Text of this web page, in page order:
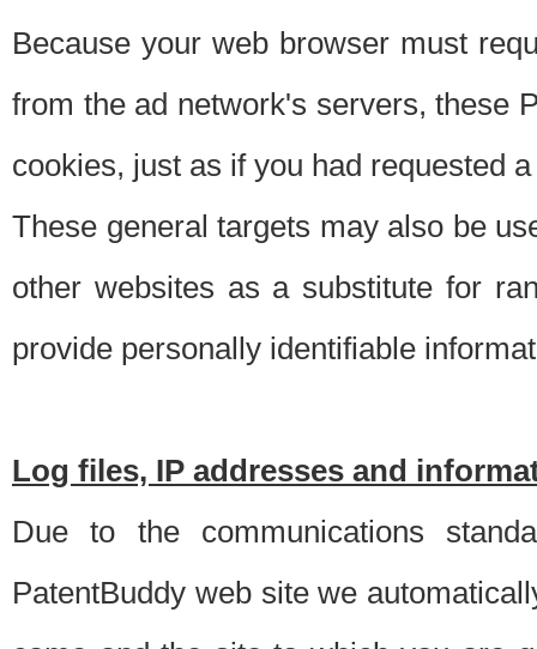
Because your web browser must
from the ad network's servers, these
cookies, just as if you had requested
These general targets may also be
other websites as a substitute for
provide personally identifiable
Log files, IP addresses and
Due to the communications
PatentBuddy web site we